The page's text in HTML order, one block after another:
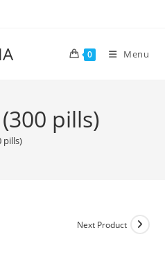
0 Menu
pills)
pills)
Next Product